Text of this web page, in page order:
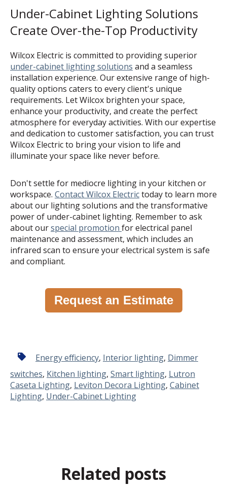
Under-Cabinet Lighting Solutions
Create Over-the-Top Productivity
Wilcox Electric is committed to providing superior
under-cabinet lighting solutions and a seamless
installation experience. Our extensive range of high-
quality options caters to every client's unique
requirements. Let Wilcox brighten your space,
enhance your productivity, and create the perfect
atmosphere for everyday activities. With our expertise
and dedication to customer satisfaction, you can trust
Wilcox Electric to bring your vision to life and
illuminate your space like never before.
Don't settle for mediocre lighting in your kitchen or
workspace. Contact Wilcox Electrictoday to learn more
about our lighting solutions and the transformative
power of under-cabinet lighting. Remember to ask
about ourspecial promotion for electrical panel
maintenance and assessment, which includes an
infrared scan to ensure your electrical system is safe
and compliant.
Request an Estimate
Energy efficiency, Interior lighting, Dimmer
switches, Kitchen lighting, Smart lighting, Lutron
Caseta Lighting, Leviton Decora Lighting, Cabinet
Lighting, Under-Cabinet Lighting
Related posts